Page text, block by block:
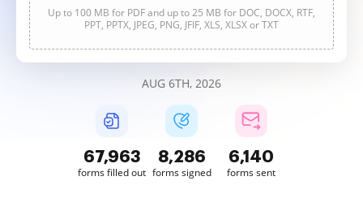
Up to 100 MB for PDF and up to 25 MB for DOC, DOCX, RTF,
PPT, PPTX, JPEG, PNG, JFIF, XLS, XLSX or TXT
AUG 6TH, 2026
67,963
forms filled out
8,286
forms signed
6,140
forms sent